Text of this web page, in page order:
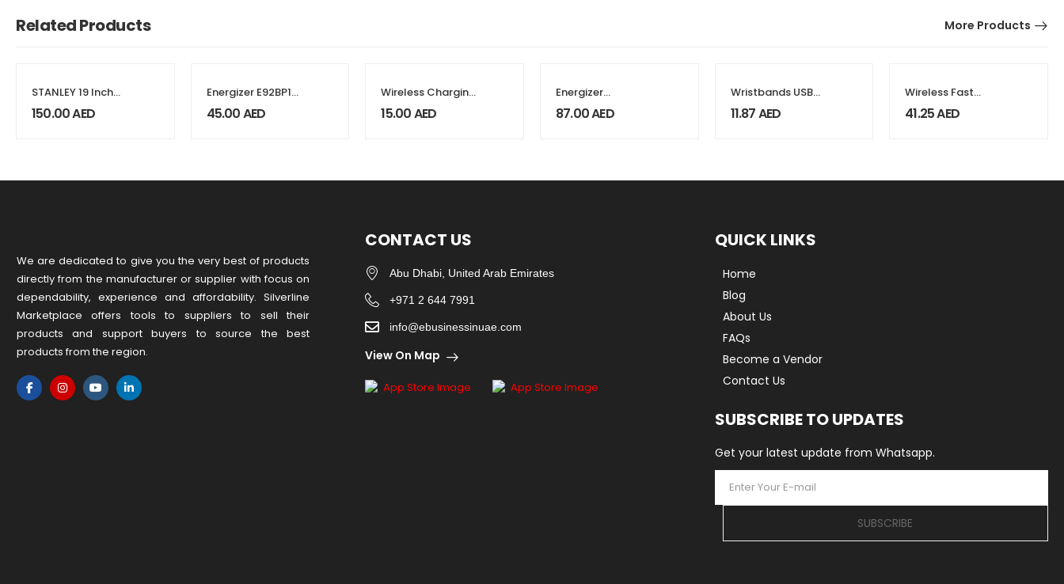
Related Products More Products
STANLEY 19 Inch
Open Mouth Tool
Bag
150.00AED
Energizer E92BP12
Max 1.5V Alkaline
AAA Batteries, 12
45.00AED
Wireless Charging
Pads Compatible
with QI-
15.00AED
Energizer
Recharge Extreme
AAA 800mAh – 4
87.00AED
Wristbands USB
Flash Drives
11.87AED
Wireless Fast
Charger 15W with
BT Speaker and
41.25AED
We are dedicated to give you the very best of products
directly from the manufacturer or ​supplier​ with focus on
dependability, ​experience and affordability. Silverline
Marketplace offers tools to suppliers to sell their
products and support buyers to source the best
products from the region.
CONTACT US
Abu Dhabi, United Arab Emirates
+971 2 644 7991
info@ebusinessinuae.com
View On Map
QUICK LINKS
Home
Blog
About Us
FAQs
Become a Vendor
Contact Us
SUBSCRIBE TO UPDATES
Get your latest update from Whatsapp.
SUBSCRIBE